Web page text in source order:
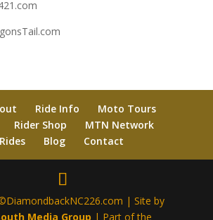
Ride Info
Moto Tours
Rider Shop
MTN Network
Blog Contact
| Site by
Media Group | Part of the